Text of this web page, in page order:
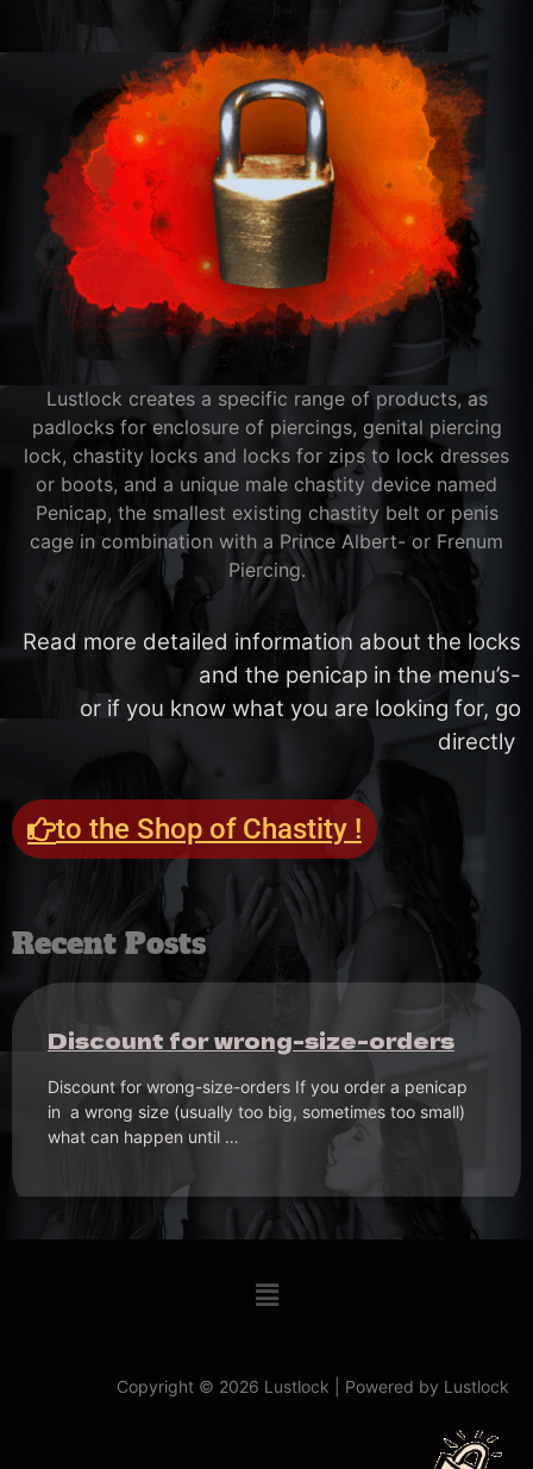
Lustlock creates a specific range of products, as
padlocks for enclosure of piercings, genital piercing
lock, chastity locks and locks for zips to lock dresses
or boots, and a unique male chastity device named
Penicap, the smallest existing chastity belt or penis
cage in combination with a Prince Albert- or Frenum
Piercing.
Read more detailed information about the locks
and the penicap in the menu’s-
or if you know what you are looking for, go
directly
to the Shop of Chastity !
Recent Posts
Problems with Frenum Penicap? –
a valuable suggestion
Problems with Frenum Penicap? – a valuable suggestion
of a frenum wearer A customer of a Penicap Frenum
Copyright © 2026 Lustlock | Powered by Lustlock